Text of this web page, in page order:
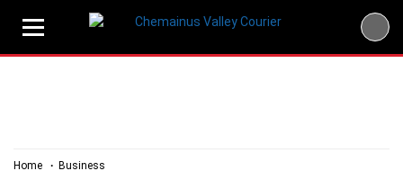
Home Business